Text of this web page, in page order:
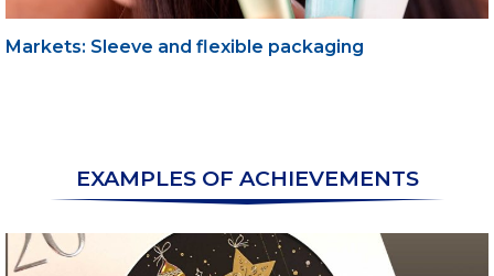
Markets: Sleeve and flexible packaging
EXAMPLES OF ACHIEVEMENTS